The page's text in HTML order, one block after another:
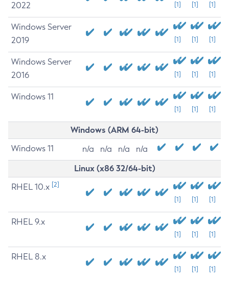
2022
[1] [1] [1]
Windows Server
2019
[1] [1] [1]
Windows Server
2016
[1] [1] [1]
Windows 11
[1] [1] [1]
Windows (ARM 64-bit)
Windows 11 n/a n/a n/a n/a
Linux (x86 32/64-bit)
RHEL 10.x [2]
[1] [1] [1]
RHEL 9.x
[1] [1] [1]
RHEL 8.x
[1] [1] [1]